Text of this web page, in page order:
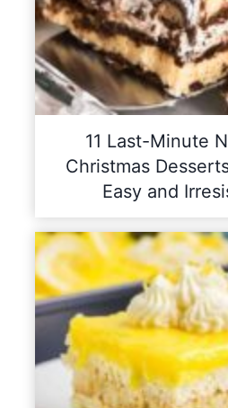
11 Last-Minute
Christmas
Easy and